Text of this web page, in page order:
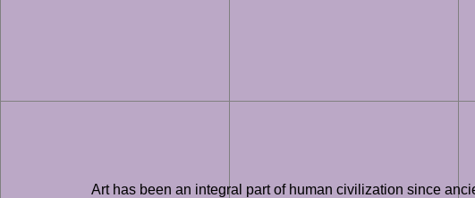
Art has been an integral part of human civilization since